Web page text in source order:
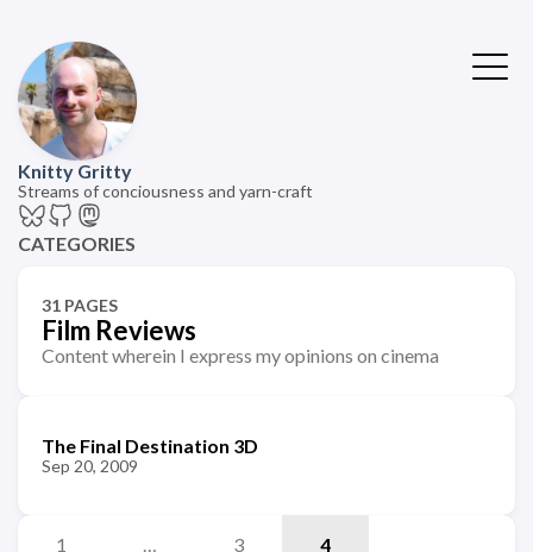
Knitty Gritty
Streams of conciousness and yarn-craft
CATEGORIES
31 PAGES
Film Reviews
Content wherein I express my opinions on cinema
The Final Destination 3D
Sep 20, 2009
1 … 3 4